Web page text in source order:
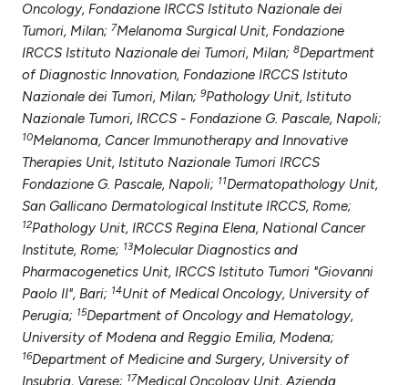
Oncology, Fondazione IRCCS Istituto Nazionale dei
Tumori, Milan;7Melanoma Surgical Unit, Fondazione
IRCCS Istituto Nazionale dei Tumori, Milan;8Department
of Diagnostic Innovation, Fondazione IRCCS Istituto
Nazionale dei Tumori, Milan;9Pathology Unit, Istituto
Nazionale Tumori, IRCCS - Fondazione G. Pascale, Napoli;
10Melanoma, Cancer Immunotherapy and Innovative
Therapies Unit, Istituto Nazionale Tumori IRCCS
Fondazione G. Pascale, Napoli; 11Dermatopathology Unit,
San Gallicano Dermatological Institute IRCCS, Rome;
12Pathology Unit, IRCCS Regina Elena, National Cancer
Institute, Rome; 13Molecular Diagnostics and
Pharmacogenetics Unit, IRCCS Istituto Tumori "Giovanni
Paolo II", Bari; 14Unit of Medical Oncology, University of
Perugia; 15Department of Oncology and Hematology,
University of Modena and Reggio Emilia, Modena;
16Department of Medicine and Surgery, University of
Insubria, Varese; 17Medical Oncology Unit, Azienda